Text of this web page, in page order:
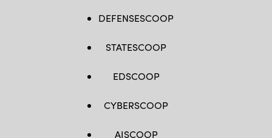
DEFENSESCOOP
STATESCOOP
EDSCOOP
CYBERSCOOP
AISCOOP